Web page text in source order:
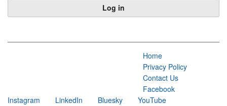
Home
Privacy Policy
Contact Us
Facebook
Instagram
LinkedIn Bluesky YouTube